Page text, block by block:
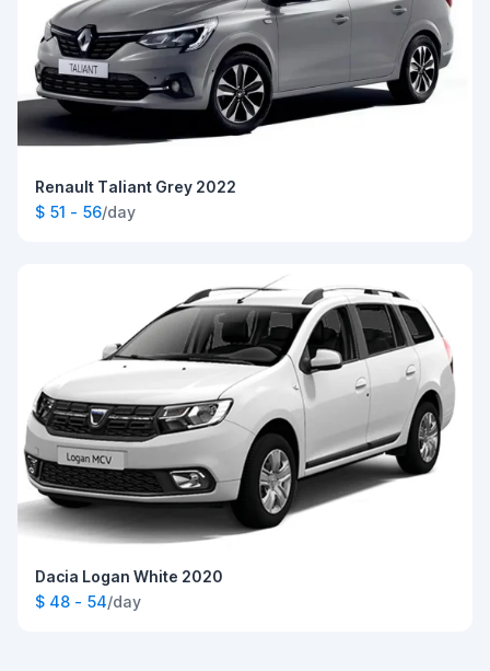
Renault Taliant Grey 2022
$ 51 - 56/day
Dacia Logan White 2020
$ 48 - 54/day